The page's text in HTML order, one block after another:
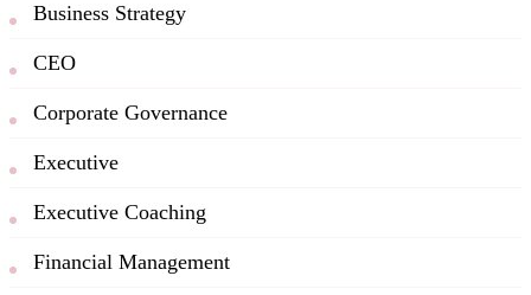
Business Strategy
CEO
Corporate Governance
Executive
Executive Coaching
Financial Management